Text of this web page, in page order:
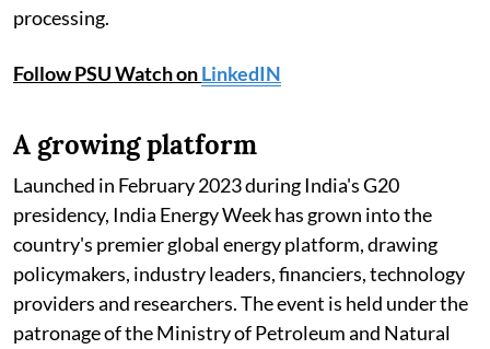
processing.
Follow PSU Watch onLinkedIN
A growing platform
Launched in February 2023 during India's G20
presidency, India Energy Week has grown into the
country's premier global energy platform, drawing
policymakers, industry leaders, financiers, technology
providers and researchers. The event is held under the
patronage of the Ministry of Petroleum and Natural